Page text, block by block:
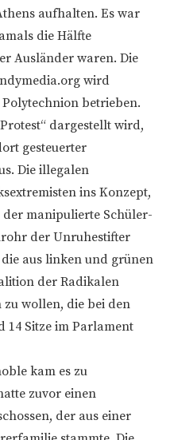
aufhalten. Es war
die Hälfte
Ausländer waren. Die
wird
betrieben.
dargestellt wird,
gesteuerter
Die illegalen
ins Konzept,
manipulierte Schüler-
der Unruhestifter
aus linken und grünen
der Radikalen
wollen, die bei den
14 Sitze im Parlament
kam es zu
zuvor einen
der aus einer